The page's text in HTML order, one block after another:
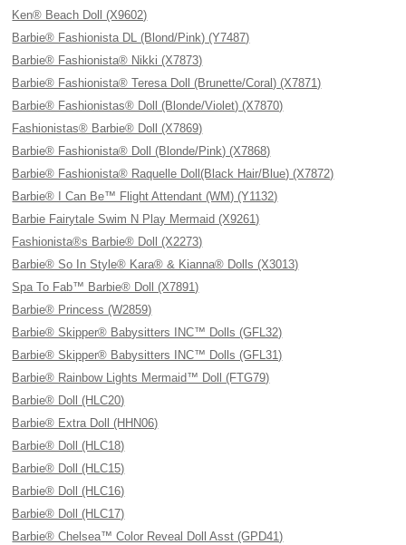
Ken® Beach Doll (X9602)
Barbie® Fashionista DL (Blond/Pink) (Y7487)
Barbie® Fashionista® Nikki (X7873)
Barbie® Fashionista® Teresa Doll (Brunette/Coral) (X7871)
Barbie® Fashionistas® Doll (Blonde/Violet) (X7870)
Fashionistas® Barbie® Doll (X7869)
Barbie® Fashionista® Doll (Blonde/Pink) (X7868)
Barbie® Fashionista® Raquelle Doll(Black Hair/Blue) (X7872)
Barbie® I Can Be™ Flight Attendant (WM) (Y1132)
Barbie Fairytale Swim N Play Mermaid (X9261)
Fashionista®s Barbie® Doll (X2273)
Barbie® So In Style® Kara® & Kianna® Dolls (X3013)
Spa To Fab™ Barbie® Doll (X7891)
Barbie® Princess (W2859)
Barbie® Skipper® Babysitters INC™ Dolls (GFL32)
Barbie® Skipper® Babysitters INC™ Dolls (GFL31)
Barbie® Rainbow Lights Mermaid™ Doll (FTG79)
Barbie® Doll (HLC20)
Barbie® Extra Doll (HHN06)
Barbie® Doll (HLC18)
Barbie® Doll (HLC15)
Barbie® Doll (HLC16)
Barbie® Doll (HLC17)
Barbie® Chelsea™ Color Reveal Doll Asst (GPD41)